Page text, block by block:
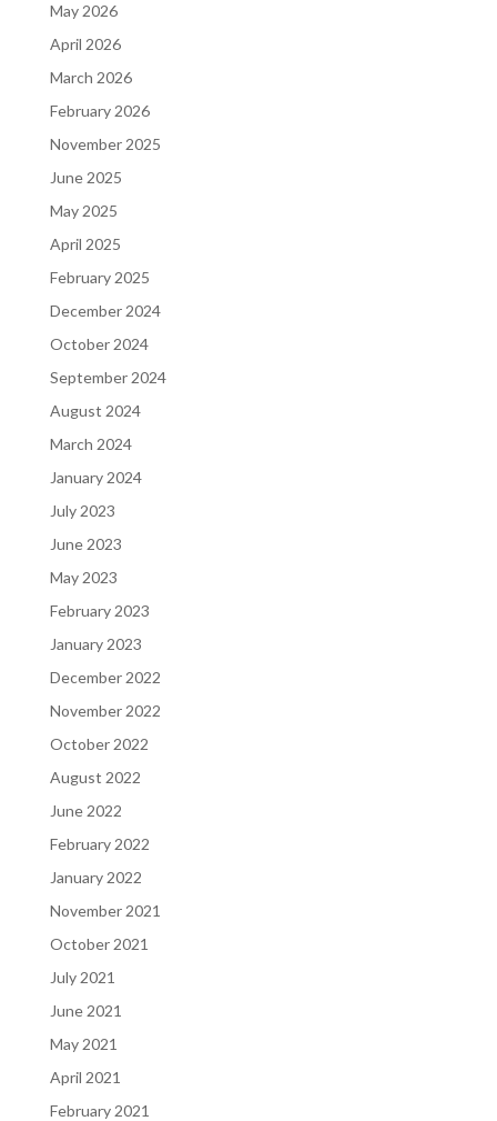
May 2026
April 2026
March 2026
February 2026
November 2025
June 2025
May 2025
April 2025
February 2025
December 2024
October 2024
September 2024
August 2024
March 2024
January 2024
July 2023
June 2023
May 2023
February 2023
January 2023
December 2022
November 2022
October 2022
August 2022
June 2022
February 2022
January 2022
November 2021
October 2021
July 2021
June 2021
May 2021
April 2021
February 2021